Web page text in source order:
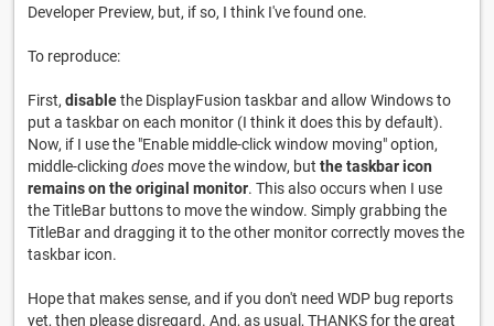
Developer Preview, but, if so, I think I've found one.
To reproduce:
First, disablethe DisplayFusion taskbar and allow Windows to
put a taskbar on each monitor (I think it does this by default).
Now, if I use the "Enable middle-click window moving" option,
middle-clicking does move the window, but the taskbar icon
remains on the original monitor. This also occurs when I use
the TitleBar buttons to move the window. Simply grabbing the
TitleBar and dragging it to the other monitor correctly moves the
taskbar icon.
Hope that makes sense, and if you don't need WDP bug reports
yet, then please disregard. And, as usual, THANKS for the great